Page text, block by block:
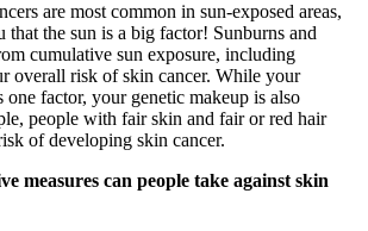
are most common in sun-exposed areas,
the sun is a big factor! Sunburns and
cumulative sun exposure, including
overall risk of skin cancer. While your
one factor, your genetic makeup is also
people with fair skin and fair or red hair
of developing skin cancer.
measures can people take against skin